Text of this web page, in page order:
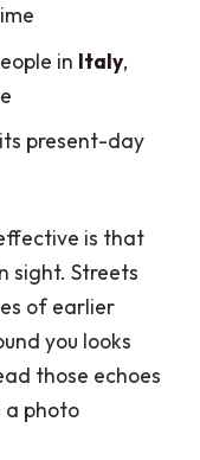
in Italy,
present-day
is that
sight. Streets
of earlier
you looks
those echoes
photo